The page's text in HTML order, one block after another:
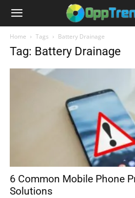
Home Tags Battery Drainage
Tag: Battery Drainage
6 Common Mobile Phone
Solutions